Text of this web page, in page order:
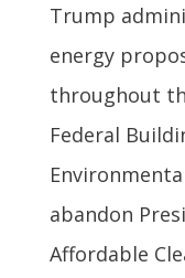
Trump
energy
throughout
Federal
abandon
Affordable